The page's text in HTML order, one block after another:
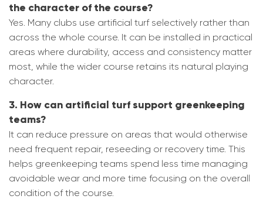
the character of the course?
Yes. Many clubs use artificial turf selectively rather than
across the whole course. It can be installed in practical
areas where durability, access and consistency matter
most, while the wider course retains its natural playing
character.
3. How can artificial turf support greenkeeping
teams?
It can reduce pressure on areas that would otherwise
need frequent repair, reseeding or recovery time. This
helps greenkeeping teams spend less time managing
avoidable wear and more time focusing on the overall
condition of the course.